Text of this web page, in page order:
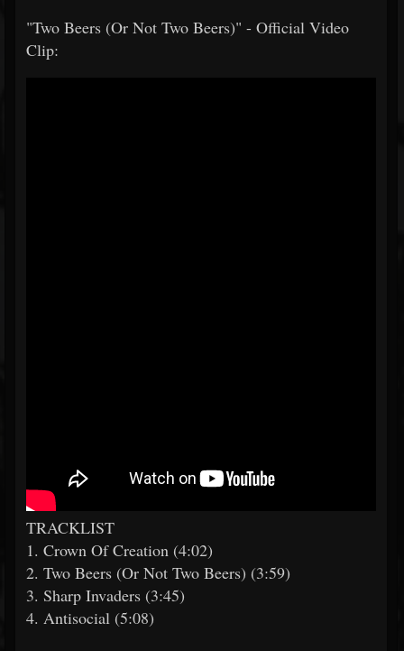
"Two Beers (Or Not Two Beers)" - Official Video
Clip:
TRACKLIST
1. Crown Of Creation (4:02)
2. Two Beers (Or Not Two Beers) (3:59)
3. Sharp Invaders (3:45)
4. Antisocial (5:08)